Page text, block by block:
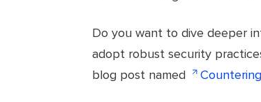
Do you want to dive deeper
adopt robust security
blog post named